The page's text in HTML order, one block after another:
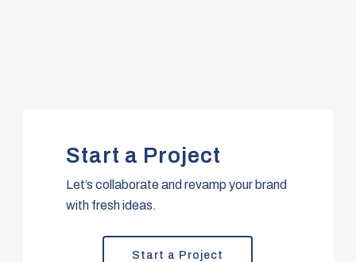
Start a Project
Let’s collaborate and revamp your brand
with fresh ideas.
Start a Project